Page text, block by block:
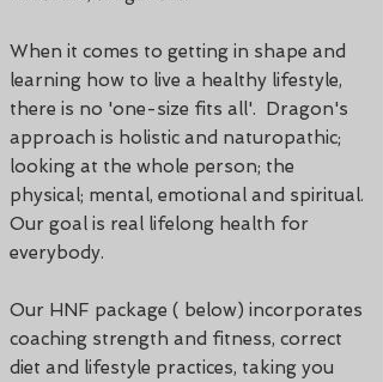
When it comes to getting in shape and
learning how to live a healthy lifestyle,
there is no 'one-size fits all'.
Dragon's
approach is holistic and naturopathic;
looking at the whole person; the
physical; mental, emotional and spiritual.
Our goal is real lifelong health for
everybody.
Our HNF package ( below) incorporates
coaching strength and fitness, correct
diet and lifestyle practices, taking you